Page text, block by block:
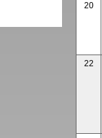
20
22